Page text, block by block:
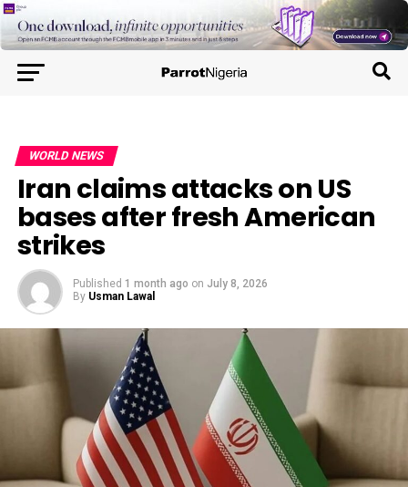
WORLD NEWS
Iran claims attacks on US
bases after fresh American
strikes
Published 1 month ago on July 8, 2026
By Usman Lawal